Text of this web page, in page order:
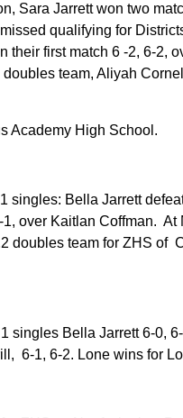
Sara Jarrett won two
qualifying for
first match 6 -2, 6-2,
team, Aliyah
Academy High School.
Bella Jarrett
over Kaitlan Coffman.
doubles team for ZHS of
Bella Jarrett 6-0,
6-1, 6-2. Lone wins for